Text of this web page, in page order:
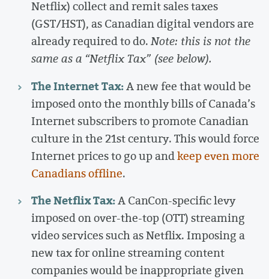
Netflix) collect and remit sales taxes
(GST/HST), as Canadian digital vendors are
already required to do.Note: this is not the
same as a “Netflix Tax” (see below).
The Internet Tax:A new fee that would be
imposed onto the monthly bills of Canada’s
Internet subscribers to promote Canadian
culture in the 21st century. This would force
Internet prices to go up andkeep even more
Canadians offline.
The Netflix Tax:A CanCon-specific levy
imposed on over-the-top (OTT) streaming
video services such as Netflix. Imposing a
new tax for online streaming content
companies would be inappropriate given